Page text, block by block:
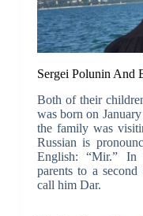
Sergei Polunin And
Both of their
was born on
the family was
Russian is
English: “Mir.” In
parents to a
call him Dar.